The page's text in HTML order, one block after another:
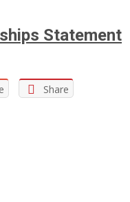
Statement
Share